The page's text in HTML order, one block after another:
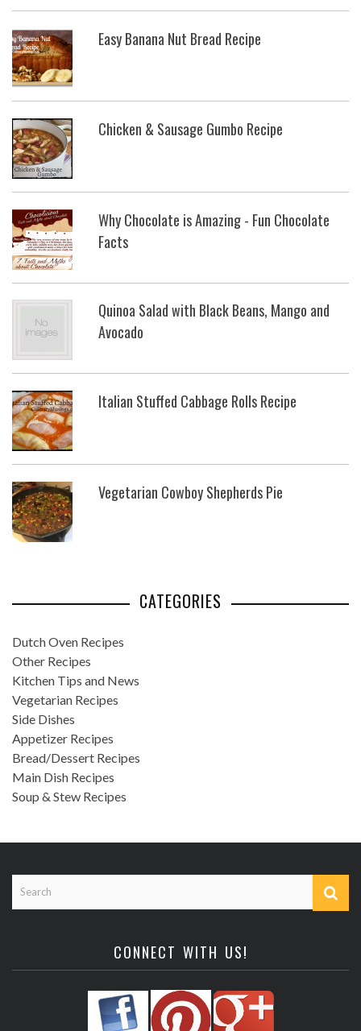
Easy Banana Nut Bread Recipe
Chicken & Sausage Gumbo Recipe
Why Chocolate is Amazing - Fun Chocolate
Facts
Quinoa Salad with Black Beans, Mango and
Avocado
Italian Stuffed Cabbage Rolls Recipe
Vegetarian Cowboy Shepherds Pie
CATEGORIES
Dutch Oven Recipes
Other Recipes
Kitchen Tips and News
Vegetarian Recipes
Side Dishes
Appetizer Recipes
Bread/Dessert Recipes
Main Dish Recipes
Soup & Stew Recipes
CONNECT WITH US!